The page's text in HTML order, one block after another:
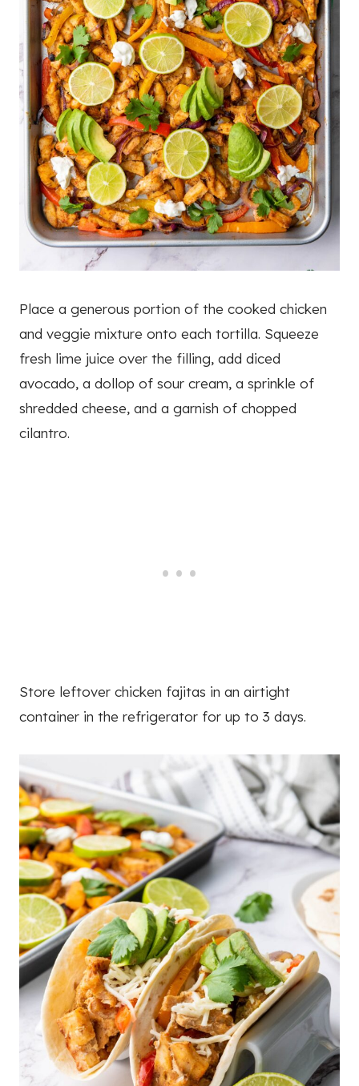
Place a generous portion of the cooked chicken
and veggie mixture onto each tortilla. Squeeze
fresh lime juice over the filling, add diced
avocado, a dollop of sour cream, a sprinkle of
shredded cheese, and a garnish of chopped
cilantro.
Store leftover chicken fajitas in an airtight
container in the refrigerator for up to 3 days.